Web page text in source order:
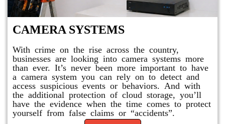
CAMERA SYSTEMS
With crime on the rise across the country,
businesses are looking into camera systems more
than ever. It’s never been more important to have
a camera system you can rely on to detect and
access suspicious events or behaviors. And with
the additional protection of cloud storage, you’ll
have the evidence when the time comes to protect
yourself from false claims or “accidents”.